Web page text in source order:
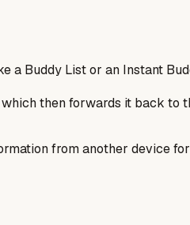
a Buddy List or an Instant
then forwards it back to
from another device